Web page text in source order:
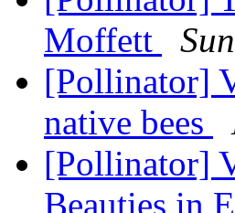
Moffett
[Pollinator]
native bees
[Pollinator]
Beauties in